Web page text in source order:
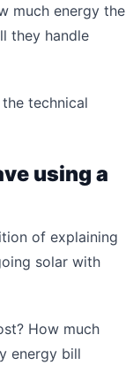
much energy the
they handle
technical
using a
of explaining
solar with
How much
energy bill